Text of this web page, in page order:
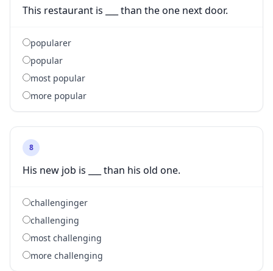
This restaurant is ___ than the one next door.
popularer
popular
most popular
more popular
8
His new job is ___ than his old one.
challenginger
challenging
most challenging
more challenging